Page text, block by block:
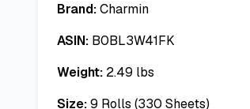
Brand:Charmin
ASIN: B0BL3W41FK
Weight: 2.49 lbs
Size:9 Rolls (330 Sheets)